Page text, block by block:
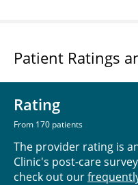
Patient Ratings
Rating
From 170 patients
The provider rating is
Clinic's post-care
check out our